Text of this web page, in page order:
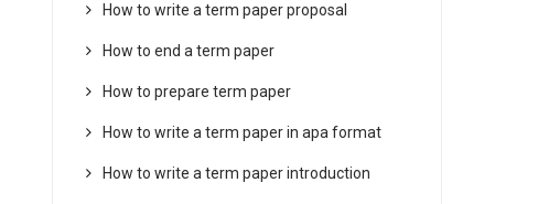
How to write a term paper proposal
How to end a term paper
How to prepare term paper
How to write a term paper in apa format
How to write a term paper introduction